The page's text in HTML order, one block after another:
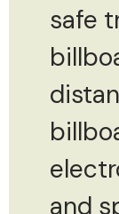
safe
and